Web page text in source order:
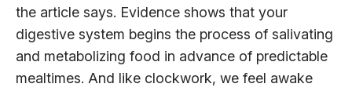
the article says. Evidence shows that your
digestive system begins the process of salivating
and metabolizing food in advance of predictable
mealtimes. And like clockwork, we feel awake